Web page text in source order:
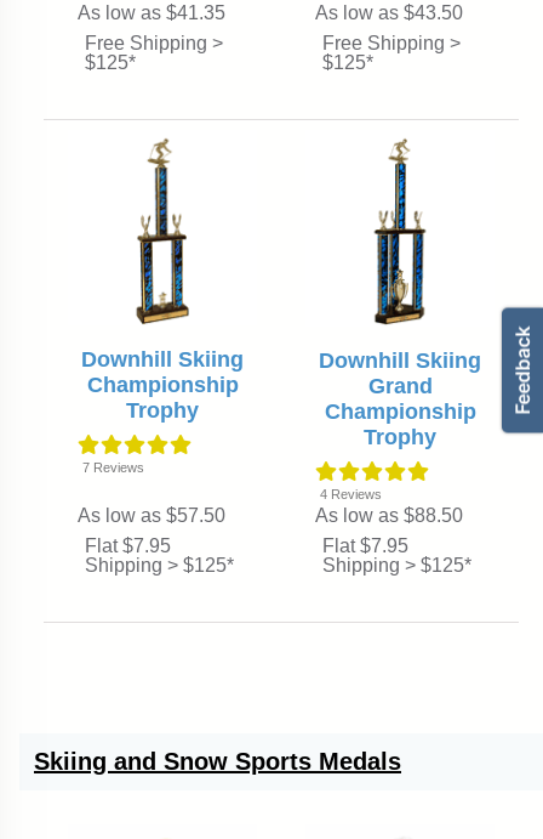
As low as $41.35
Free Shipping >
$125*
As low as $43.50
Free Shipping >
$125*
Downhill Skiing
Championship
Trophy
7 Reviews
As low as $57.50
Flat $7.95
Shipping > $125*
Downhill Skiing
Grand
Championship
Trophy
4 Reviews
As low as $88.50
Flat $7.95
Shipping > $125*
Skiing and Snow Sports Medals